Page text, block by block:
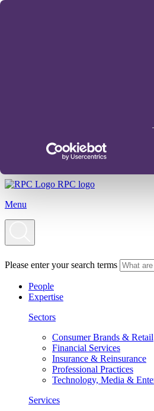
RPC logo
Menu
Please enter your search terms
People
Expertise
Sectors
Consumer Brands & Retail
Financial Services
Insurance & Reinsurance
Professional Practices
Technology, Media &
Services